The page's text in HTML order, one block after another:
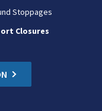
Stoppages
Closures